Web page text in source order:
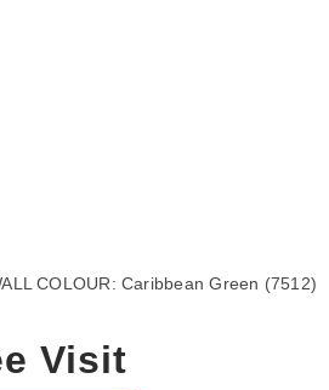
COLOUR: Caribbean Green (7512)
Visit